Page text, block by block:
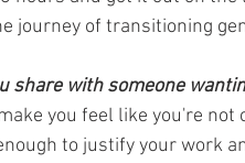
journey of transitioning
share with someone
you feel like you're
to justify your work